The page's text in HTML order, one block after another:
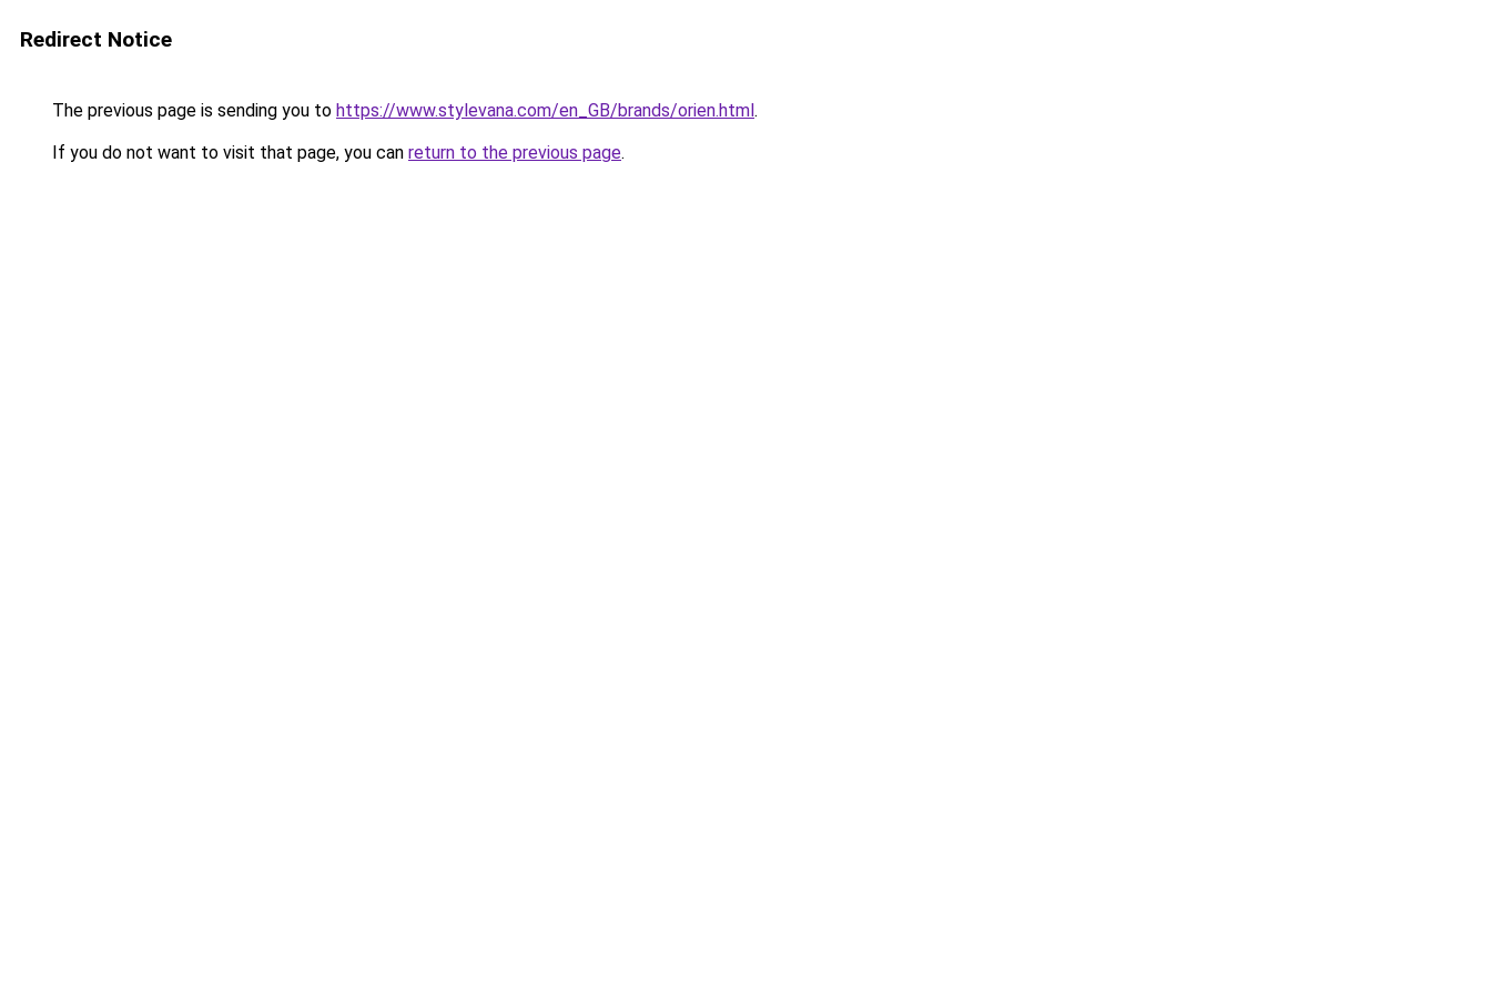
Redirect Notice
The previous page is sending you to https://www.stylevana.com/en_GB/brands/orien.html.
If you do not want to visit that page, you can return to the previous page.